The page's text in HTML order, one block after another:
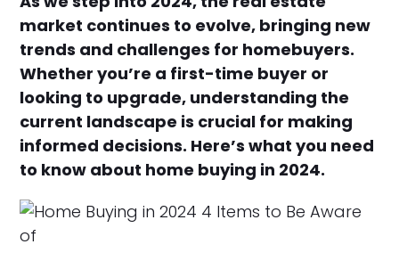
market continues to evolve, bringing new
trends and challenges for homebuyers.
Whether you’re a first-time buyer or
looking to upgrade, understanding the
current landscape is crucial for making
informed decisions. Here’s what you need
to know about home buying in 2024.